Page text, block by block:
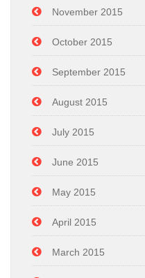
November 2015
October 2015
September 2015
August 2015
July 2015
June 2015
May 2015
April 2015
March 2015